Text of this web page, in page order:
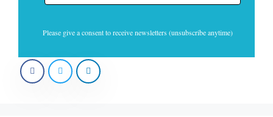
Please give a consent to receive newsletters (unsubscribe anytime)